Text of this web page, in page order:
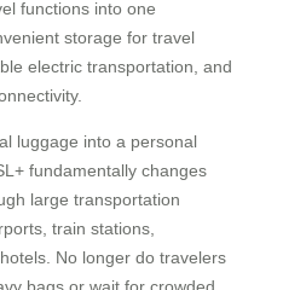
functions into one
storage for travel
electric transportation, and
luggage into a personal
fundamentally changes
large transportation
train stations,
No longer do travelers
bags or wait for crowded